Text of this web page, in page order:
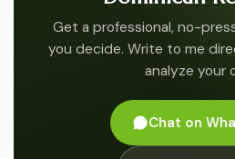
Get a professional, no-
you decide. Write to me
analyze your
Chat on